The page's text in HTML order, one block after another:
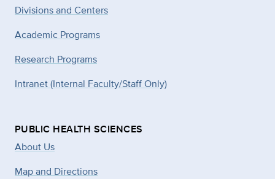
Divisions and Centers
Academic Programs
Research Programs
Intranet (Internal Faculty/Staff Only)
PUBLIC HEALTH SCIENCES
About Us
Map and Directions